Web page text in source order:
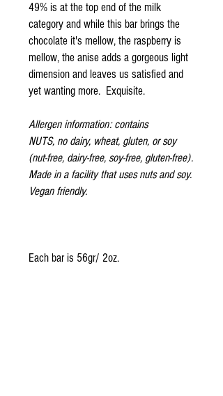
49% is at the top end of the milk
category and while this bar brings the
chocolate it's mellow, the raspberry is
mellow, the anise adds a gorgeous light
dimension and leaves us satisfied and
yet wanting more. Exquisite.
Allergen information: contains
NUTS, no dairy, wheat, gluten, or soy
(nut-free, dairy-free, soy-free, gluten-free).
Made in a facility that uses nuts and soy.
Vegan friendly.
Each bar is 56gr/ 2oz.